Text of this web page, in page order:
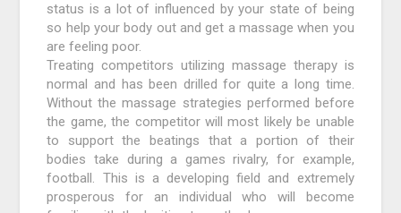
status is a lot of influenced by your state of being
so help your body out and get a massage when you
are feeling poor.
Treating competitors utilizing massage therapy is
normal and has been drilled for quite a long time.
Without the massage strategies performed before
the game, the competitor will most likely be unable
to support the beatings that a portion of their
bodies take during a games rivalry, for example,
football. This is a developing field and extremely
prosperous for an individual who will become